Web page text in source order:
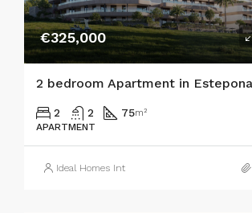
€325,000
2 bedroom Apartment in Estepona
2 2 75m²
APARTMENT
Ideal Homes Int